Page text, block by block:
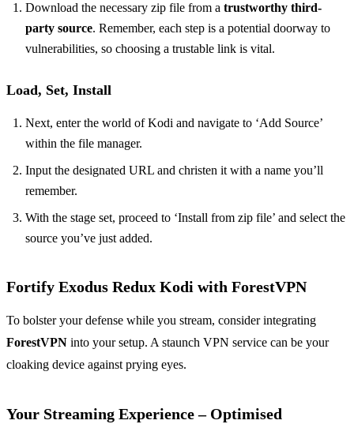
Download the necessary zip file from a trustworthy third-
party source. Remember, each step is a potential doorway to
vulnerabilities, so choosing a trustable link is vital.
Load, Set, Install
Next, enter the world of Kodi and navigate to ‘Add Source’
within the file manager.
Input the designated URL and christen it with a name you’ll
remember.
With the stage set, proceed to ‘Install from zip file’ and select the
source you’ve just added.
Fortify Exodus Redux Kodi with ForestVPN
To bolster your defense while you stream, consider integrating
ForestVPN into your setup. A staunch VPN service can be your
cloaking device against prying eyes.
Your Streaming Experience – Optimised